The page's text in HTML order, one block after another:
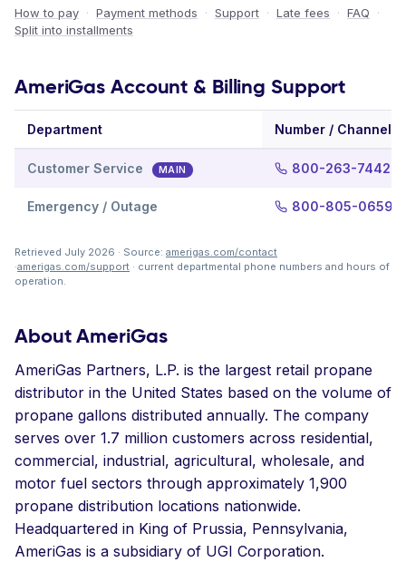
How to pay · Payment methods · Support · Late fees · FAQ
·
Split into installments
AmeriGas Account & Billing Support
Department Number / Channel
Customer Service MAIN 800-263-7442
Emergency / Outage 800-805-0659
Retrieved July 2026 · Source: amerigas.com/contact
·amerigas.com/support · current departmental phone numbers and hours of
operation.
About AmeriGas
AmeriGas Partners, L.P. is the largest retail propane
distributor in the United States based on the volume of
propane gallons distributed annually. The company
serves over 1.7 million customers across residential,
commercial, industrial, agricultural, wholesale, and
motor fuel sectors through approximately 1,900
propane distribution locations nationwide.
Headquartered in King of Prussia, Pennsylvania,
AmeriGas is a subsidiary of UGI Corporation.